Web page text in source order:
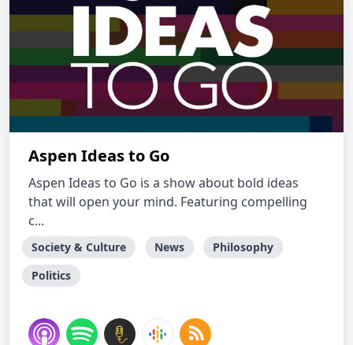
Aspen Ideas to Go
Aspen Ideas to Go is a show about bold ideas
that will open your mind. Featuring compelling
c...
Society & Culture News
Philosophy
Politics